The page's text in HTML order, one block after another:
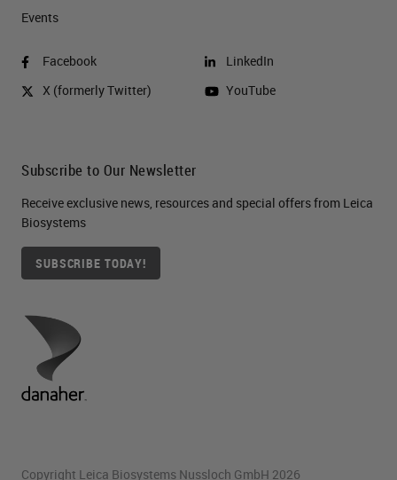
Events
Facebook
X (formerly Twitter)
LinkedIn
YouTube
Subscribe to Our Newsletter
Receive exclusive news, resources and special offers from Leica
Biosystems
SUBSCRIBE TODAY!
Copyright Leica Biosystems Nussloch GmbH 2026